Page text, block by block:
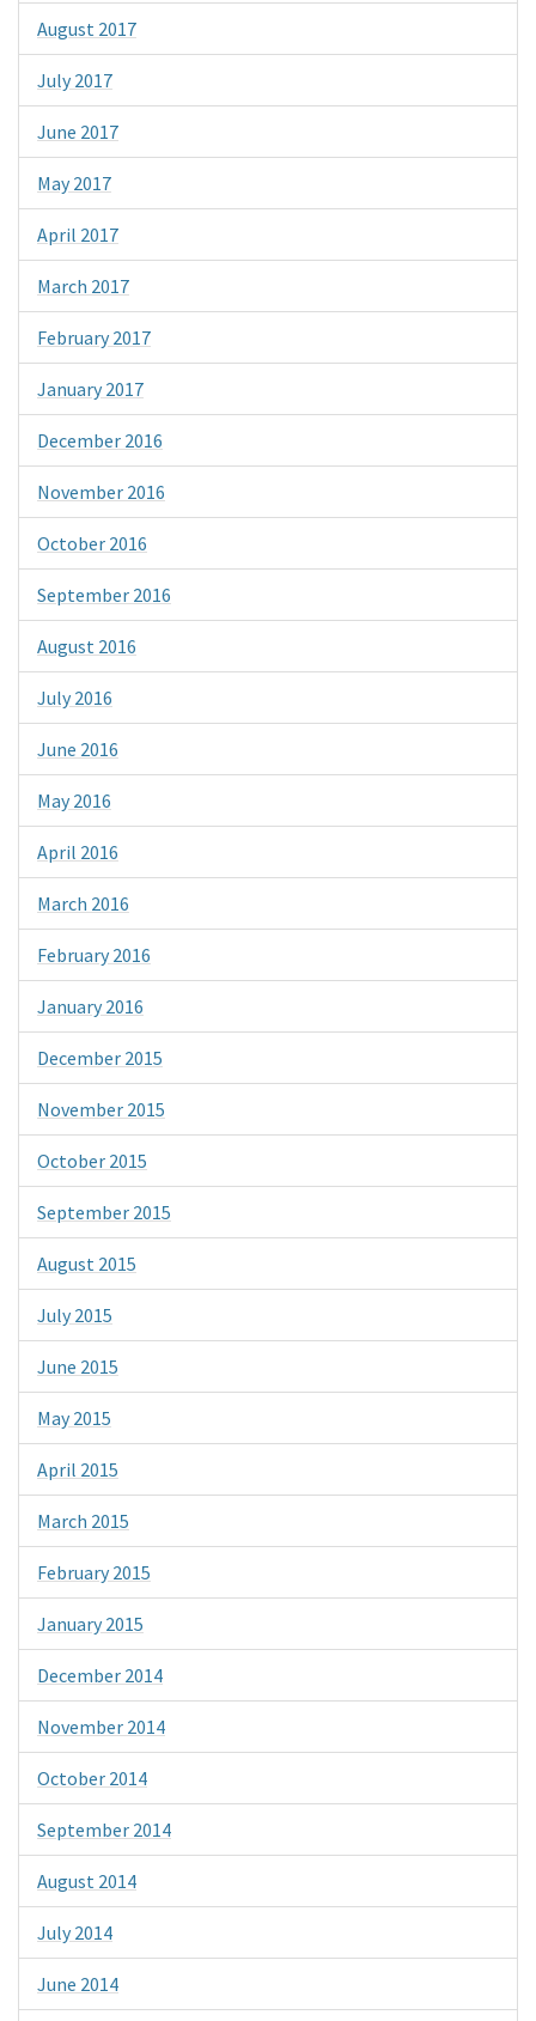
August 2017
July 2017
June 2017
May 2017
April 2017
March 2017
February 2017
January 2017
December 2016
November 2016
October 2016
September 2016
August 2016
July 2016
June 2016
May 2016
April 2016
March 2016
February 2016
January 2016
December 2015
November 2015
October 2015
September 2015
August 2015
July 2015
June 2015
May 2015
April 2015
March 2015
February 2015
January 2015
December 2014
November 2014
October 2014
September 2014
August 2014
July 2014
June 2014